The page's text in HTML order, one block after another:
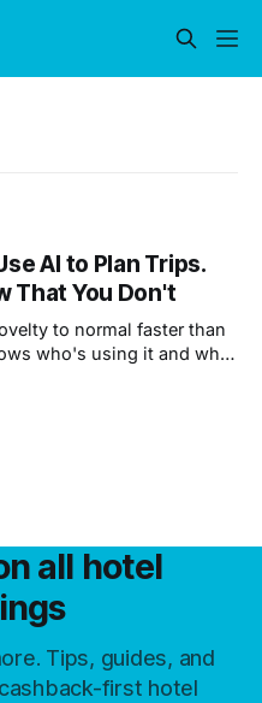
AI to Plan Trips.
That You Don't
to normal faster than
who's using it and what
all hotel
Tips, guides, and
first hotel